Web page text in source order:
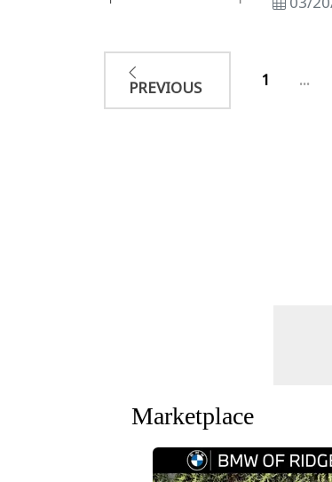
PREVIOUS 1 ...
Marketplace